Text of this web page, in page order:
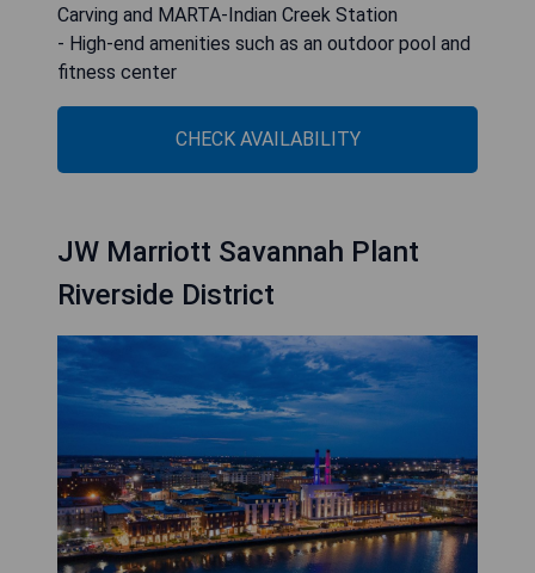
Carving and MARTA-Indian Creek Station
- High-end amenities such as an outdoor pool and
fitness center
CHECK AVAILABILITY
JW Marriott Savannah Plant
Riverside District